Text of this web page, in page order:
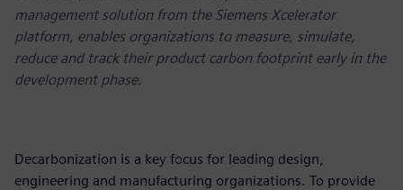
management solution from the Siemens Xcelerator
platform, enables organizations to measure, simulate,
reduce and track their product carbon footprint early in the
development phase.
Decarbonization is a key focus for leading design,
engineering and manufacturing organizations. To provide